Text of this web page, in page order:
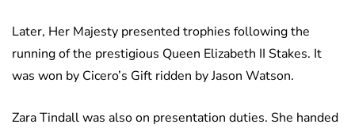
Later, Her Majesty presented trophies following the
running of the prestigious Queen Elizabeth II Stakes. It
was won by Cicero’s Gift ridden by Jason Watson.
Zara Tindall was also on presentation duties. She handed